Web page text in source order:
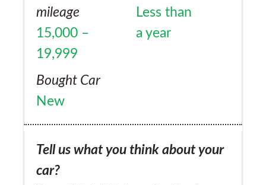
mileage
15,000 –
19,999
Less than
a year
Bought Car
New
Tell us what you think about your
car?